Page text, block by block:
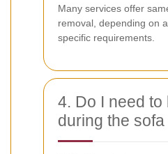
Many services offer
removal, depending on
specific requirements.
4. Do I need to
during the